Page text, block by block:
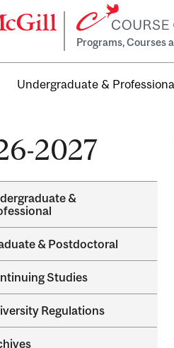
Programs, Courses
Undergraduate &
2027
&​
&​ Postdoctoral
Studies
Regulations